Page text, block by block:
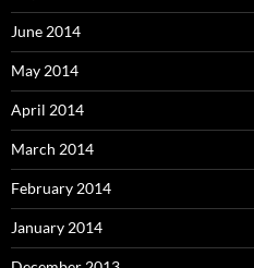
June 2014
May 2014
April 2014
March 2014
February 2014
January 2014